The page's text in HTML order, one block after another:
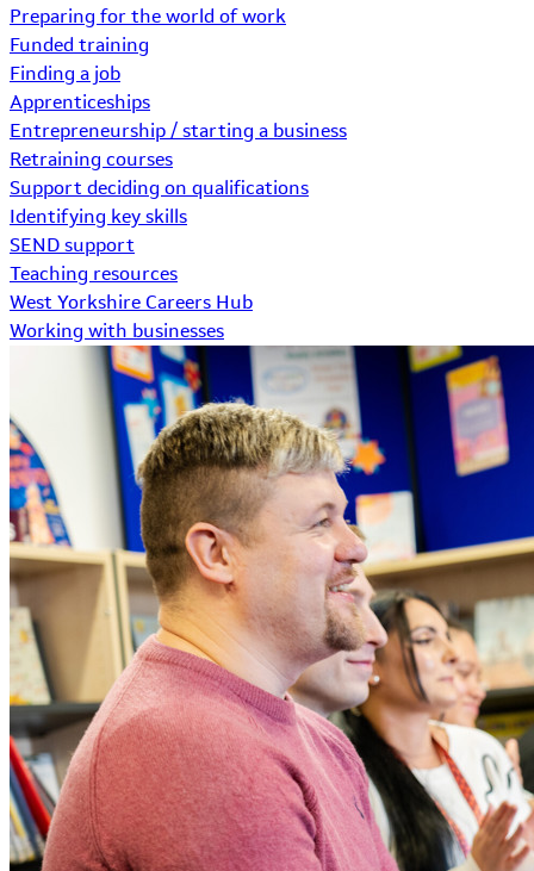
Preparing for the world of work
Funded training
Finding a job
Apprenticeships
Entrepreneurship / starting a business
Retraining courses
Support deciding on qualifications
Identifying key skills
SEND support
Teaching resources
West Yorkshire Careers Hub
Working with businesses